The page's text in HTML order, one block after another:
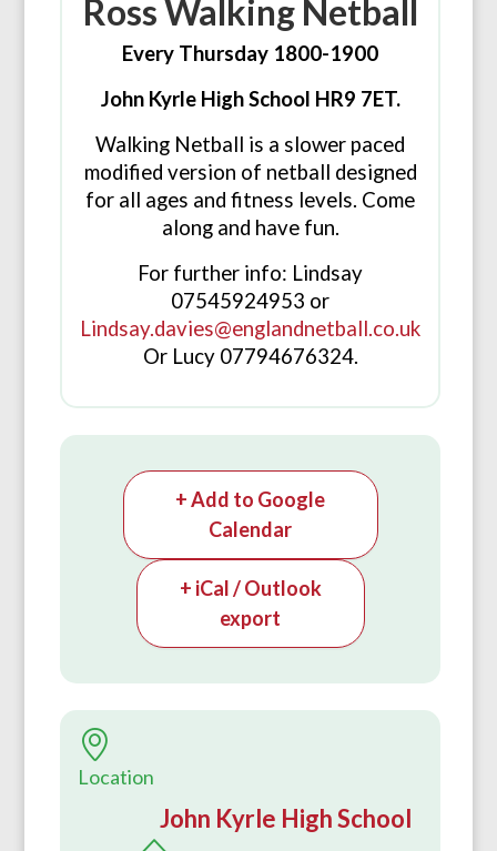
Ross Walking Netball
Every Thursday 1800-1900
John Kyrle High School HR9 7ET.
Walking Netball is a slower paced
modified version of netball designed
for all ages and fitness levels. Come
along and have fun.
For further info: Lindsay
07545924953 or
Lindsay.davies@englandnetball.co.uk
Or Lucy 07794676324.
+ Add to Google
Calendar
+ iCal / Outlook
export
Location
John Kyrle High School